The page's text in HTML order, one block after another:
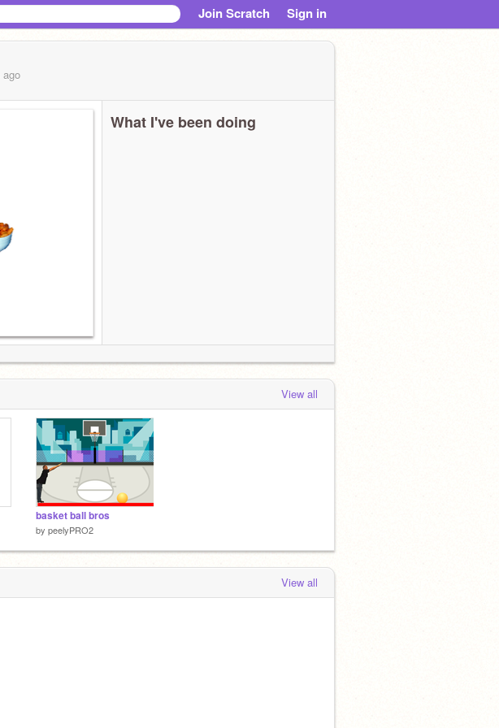
Join Scratch Sign in
ago
What I've been doing
View all
basket ball bros
by peelyPRO2
View all